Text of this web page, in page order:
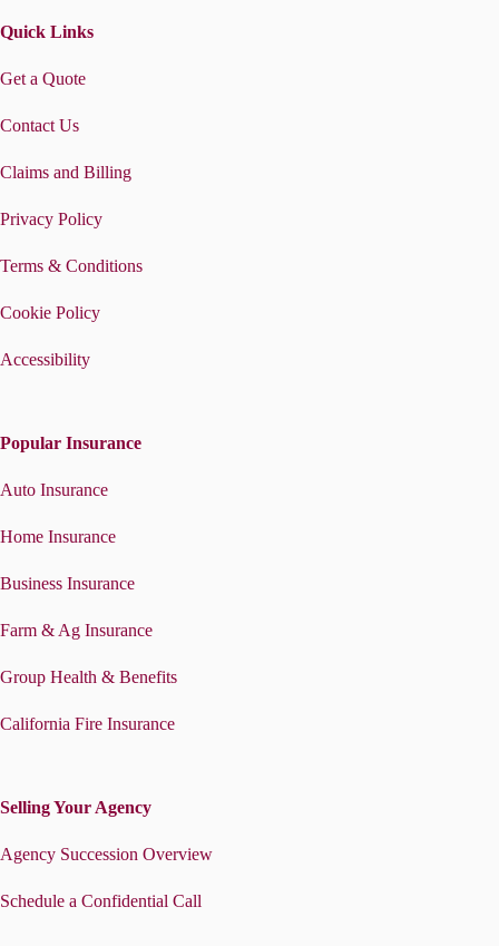
Quick Links
Get a Quote
Contact Us
Claims and Billing
Privacy Policy
Terms & Conditions
Cookie Policy
Accessibility
Popular Insurance
Auto Insurance
Home Insurance
Business Insurance
Farm & Ag Insurance
Group Health & Benefits
California Fire Insurance
Selling Your Agency
Agency Succession Overview
Schedule a Confidential Call